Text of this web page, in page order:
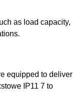
as load capacity,
equipped to deliver
IP11 7 to